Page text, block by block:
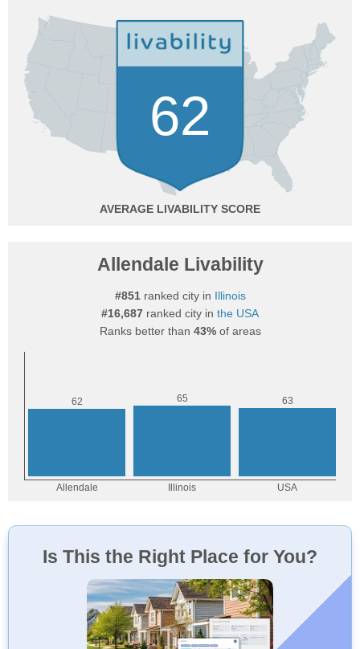
62
AVERAGE
Allendale Livability
#851ranked city in Illinois
#16,687 ranked city in the USA
Ranks better than 43%of areas
Is This the Right Place for You?